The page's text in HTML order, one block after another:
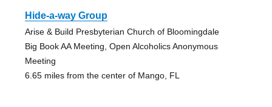
Hide-a-way Group
Arise & Build Presbyterian Church of Bloomingdale
Big Book AA Meeting, Open Alcoholics Anonymous
Meeting
6.65 miles from the center of Mango, FL